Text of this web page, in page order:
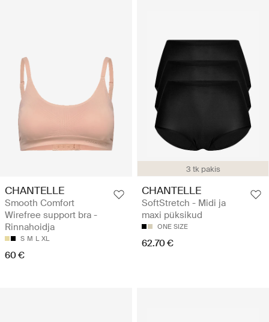
CHANTELLE
Smooth Comfort
Wirefree support bra -
Rinnahoidja
S M L XL
60 €
3 tk pakis
CHANTELLE
SoftStretch - Midi ja
maxi püksikud
ONE SIZE
62.70 €